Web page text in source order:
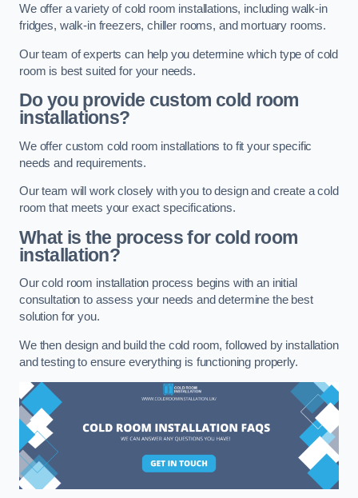
We offer a variety of cold room installations, including walk-in
fridges, walk-in freezers, chiller rooms, and mortuary rooms.
Our team of experts can help you determine which type of cold
room is best suited for your needs.
Do you provide custom cold room
installations?
We offer custom cold room installations to fit your specific
needs and requirements.
Our team will work closely with you to design and create a cold
room that meets your exact specifications.
What is the process for cold room
installation?
Our cold room installation process begins with an initial
consultation to assess your needs and determine the best
solution for you.
We then design and build the cold room, followed by installation
and testing to ensure everything is functioning properly.